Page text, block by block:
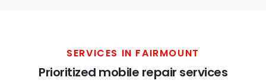
SERVICES IN FAIRMOUNT
Prioritized mobile repair services